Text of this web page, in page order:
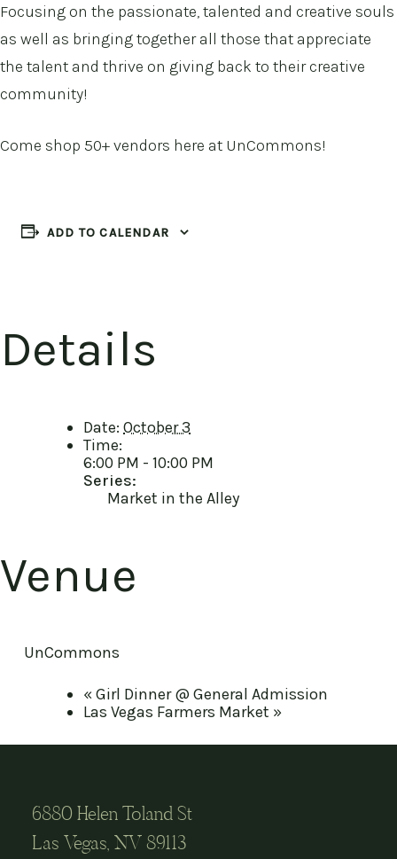
Focusing on the passionate, talented and creative souls
as well as bringing together all those that appreciate
the talent and thrive on giving back to their creative
community!
Come shop 50+ vendors here at UnCommons!
ADD TO CALENDAR
Details
Date: October 3
Time:
6:00 PM - 10:00 PM
Series:
Market in the Alley
Venue
UnCommons
«Girl Dinner @ General Admission
Las Vegas Farmers Market »
6880 Helen Toland St
Las Vegas, NV 89113